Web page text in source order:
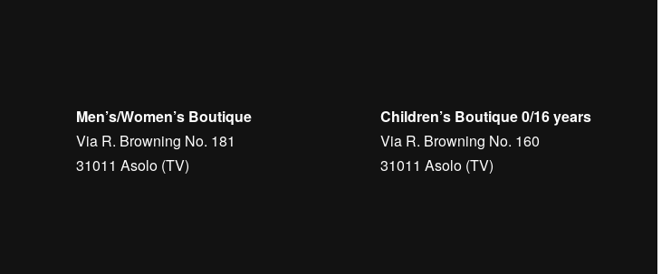
Men’s/Women’s Boutique
Via R. Browning No. 181
31011 Asolo (TV)
Children’s Boutique 0/16 years
Via R. Browning No. 160
31011 Asolo (TV)